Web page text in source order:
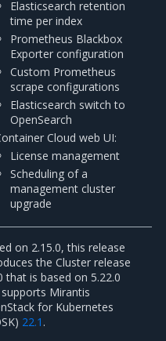
Elasticsearch retention
time per index
Prometheus Blackbox
Exporter configuration
Custom Prometheus
scrape configurations
Elasticsearch switch to
OpenSearch
Cloud web UI:
License management
Scheduling of a
management cluster
upgrade
on 2.15.0, this release
the Cluster release
that is based on 5.22.0
Mirantis
for Kubernetes
22.1 .